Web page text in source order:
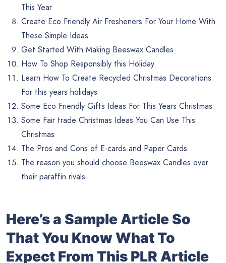
This Year
Create Eco Friendly Air Fresheners For Your Home With
These Simple Ideas
Get Started With Making Beeswax Candles
How To Shop Responsibly this Holiday
Learn How To Create Recycled Christmas Decorations
For this years holidays
Some Eco Friendly Gifts Ideas For This Years Christmas
Some Fair trade Christmas Ideas You Can Use This
Christmas
The Pros and Cons of E-cards and Paper Cards
The reason you should choose Beeswax Candles over
their paraffin rivals
Here’s a Sample Article So
That You Know What To
Expect From This PLR Article